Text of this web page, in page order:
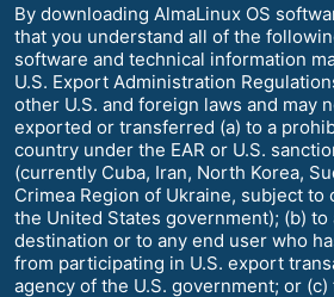
By downloading AlmaLinux OS
that you understand all of the
software and technical information
U.S. Export Administration
other U.S. and foreign laws and may
exported or transferred (a) to a
country under the EAR or U.S.
(currently Cuba, Iran, North Korea,
Crimea Region of Ukraine, subject to
the United States government); (b)
destination or to any end user who
from participating in U.S. export
agency of the U.S. government; or